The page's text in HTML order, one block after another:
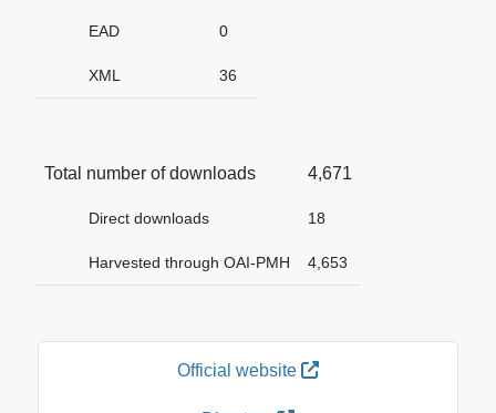
Official website
EAD 0
XML 36
Total number of downloads 4,671
Direct downloads 18
Harvested through OAI-PMH 4,653